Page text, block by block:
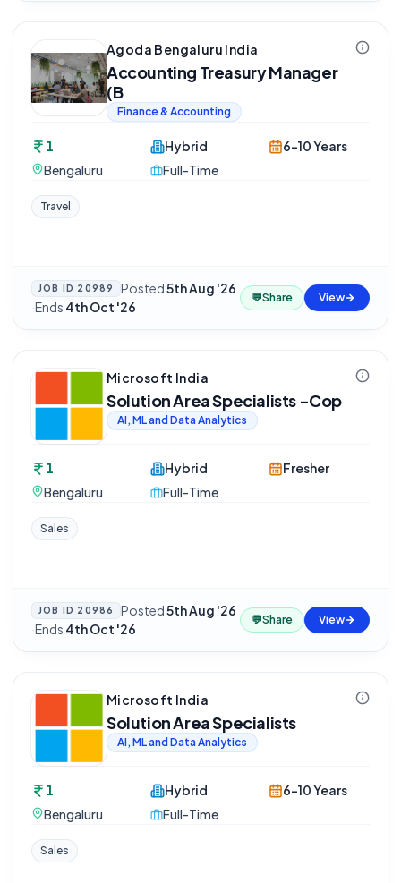
Agoda Bengaluru India
Accounting Treasury Manager
(B
Finance & Accounting
1
Bengaluru
Hybrid
Full-Time
6-10 Years
Travel
JOB ID 20989 Posted5th Aug '26
·Ends 4th Oct '26
💬Share View
Microsoft India
Solution Area Specialists -Cop
AI, ML and Data Analytics
1
Bengaluru
Hybrid
Full-Time
Fresher
Sales
JOB ID 20986 Posted5th Aug '26
·Ends 4th Oct '26
💬Share View
Microsoft India
Solution Area Specialists
AI, ML and Data Analytics
1
Bengaluru
Hybrid
Full-Time
6-10 Years
Sales